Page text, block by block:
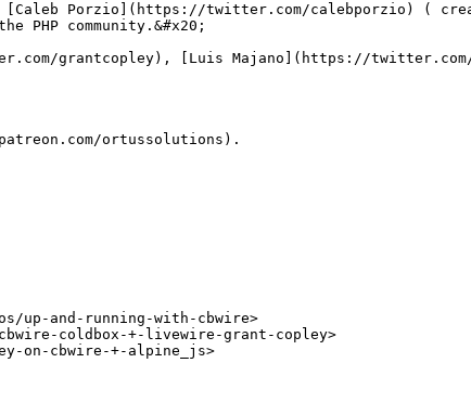
Porzio](https://twitter.com/calebporzio) (
community.&#x20;
grantcopley), [Luis Majano](https://
ortussolutions).
up-and-running-with-cbwire>
coldbox-+-livewire-grant-copley>
on-cbwire-+-alpine_js>